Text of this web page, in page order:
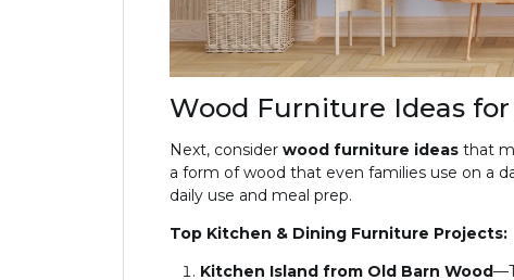
Wood Furniture Ideas
Next, consider wood furniture ideasthat
a form of wood that even families use on a
daily use and meal prep.
Top Kitchen & Dining Furniture Projects:
Kitchen Island from Old Barn Wood